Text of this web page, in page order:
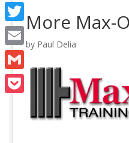
More Max-
by Paul Delia
Facebook
Twitter
Email
Gmail